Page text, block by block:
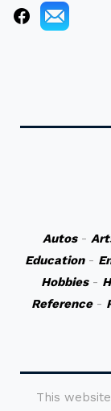
Autos-
Education-
Hobbies-
Reference-
This